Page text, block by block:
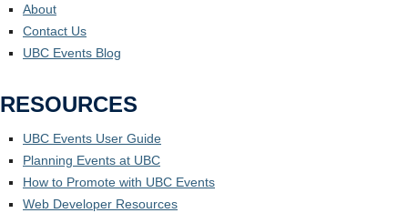
About
Contact Us
UBC Events Blog
RESOURCES
UBC Events User Guide
Planning Events at UBC
How to Promote with UBC Events
Web Developer Resources